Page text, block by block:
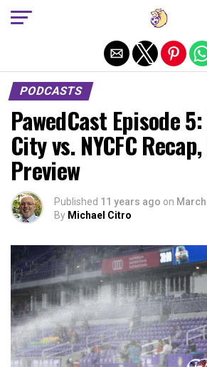
PODCASTS
PawedCast Episode
City vs. NYCFC
Preview
Published 11 years ago on
By Michael Citro
Exit mobile version